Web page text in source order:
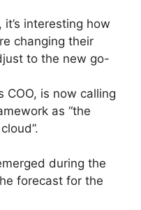
interesting how
changing their
to the new go-
COO, is now calling
as “the
during the
forecast for the